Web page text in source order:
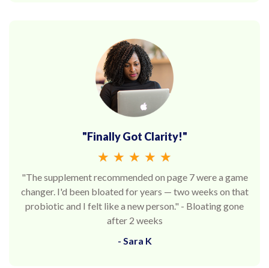
"Finally Got Clarity!"
★ ★ ★ ★ ★
"The supplement recommended on page 7 were a game
changer. I'd been bloated for years — two weeks on that
probiotic and I felt like a new person." - Bloating gone
after 2 weeks
- Sara K